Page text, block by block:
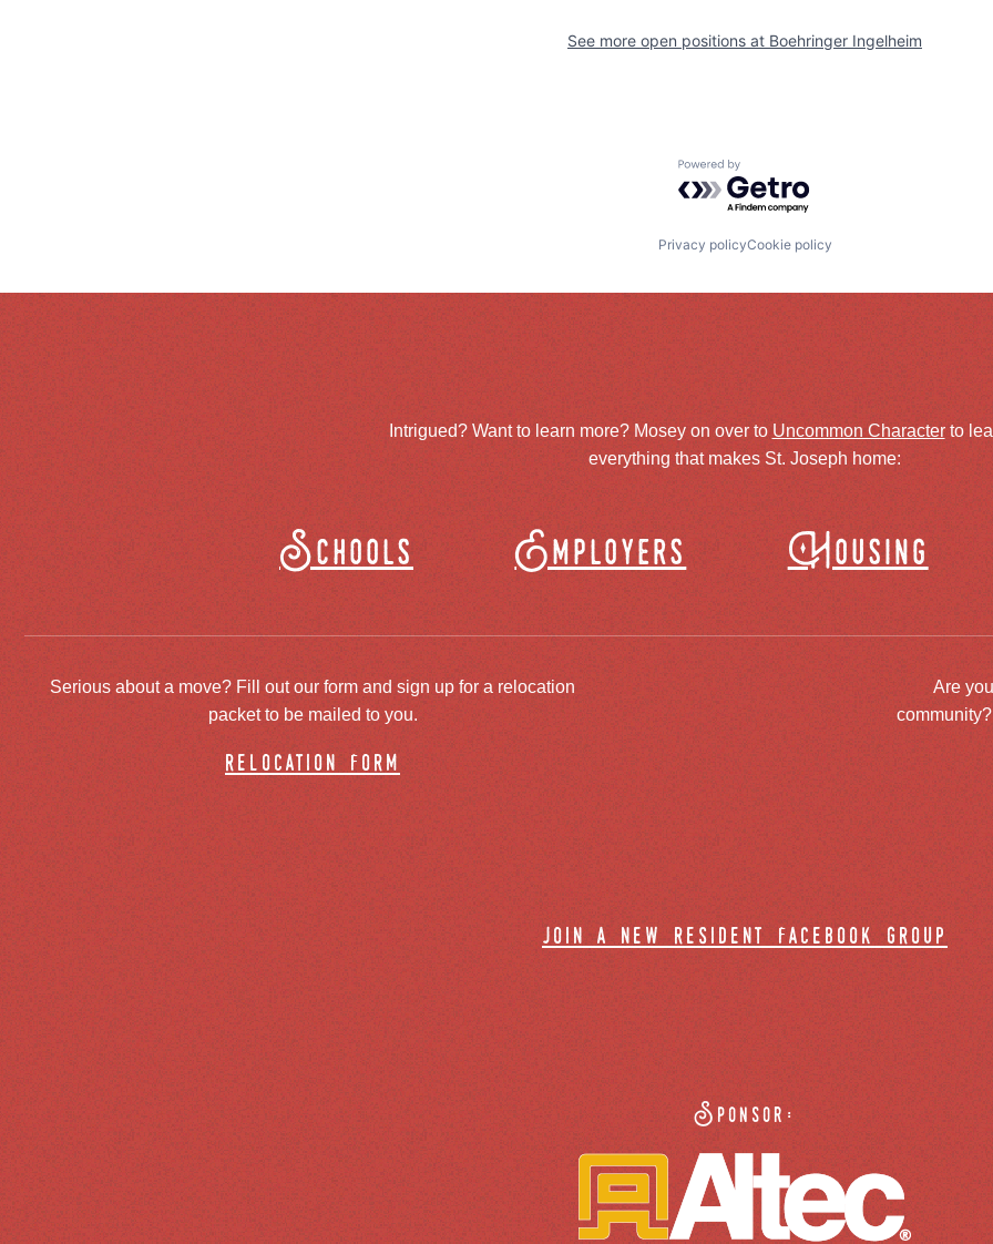
See more open positions at Boehringer Ingelheim
Powered by Getro.com
Privacy policyCookie policy
Intrigued? Want to learn more? Mosey on over to Uncommon Characterto
everything that makes St. Joseph home:
Schools Employers Housing
Serious about a move? Fill out our form and sign up for a relocation
packet to be mailed to you.
relocation form
Are
join a new resident facebook group
Sponsor: